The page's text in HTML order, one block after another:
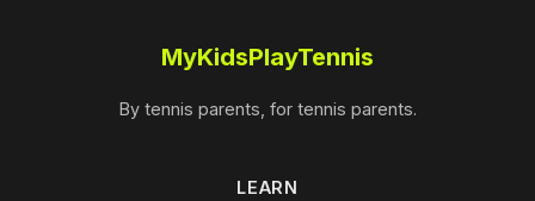
MyKidsPlayTennis
By tennis parents, for tennis parents.
LEARN